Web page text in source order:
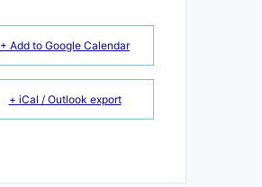
+ Add to Google Calendar
+ iCal / Outlook export